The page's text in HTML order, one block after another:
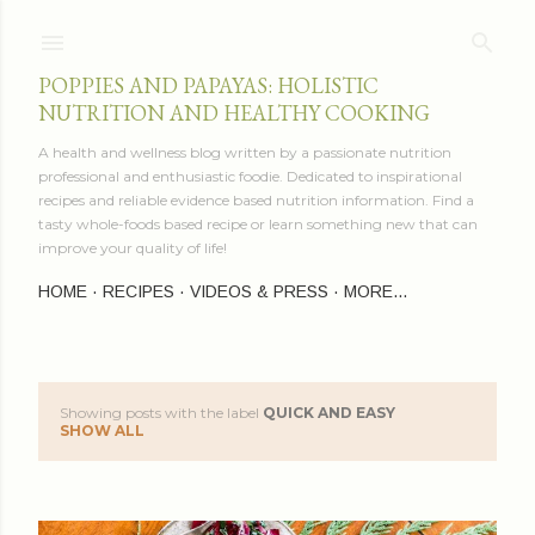
POPPIES AND PAPAYAS: HOLISTIC
NUTRITION AND HEALTHY COOKING
A health and wellness blog written by a passionate nutrition
professional and enthusiastic foodie. Dedicated to inspirational
recipes and reliable evidence based nutrition information. Find a
tasty whole-foods based recipe or learn something new that can
improve your quality of life!
HOME RECIPES VIDEOS & PRESS MORE…
Showing posts with the label QUICK AND EASY
SHOW ALL